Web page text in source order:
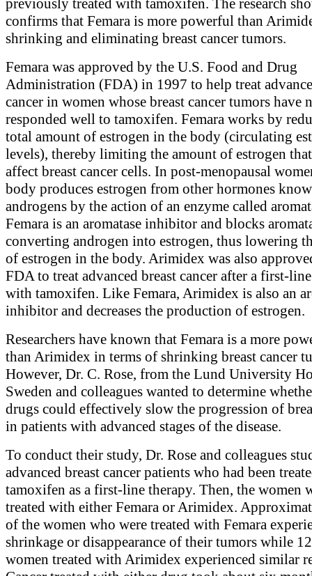
confirms that Femara is more powerful than
shrinking and eliminating breast cancer tumors.
Femara was approved by the U.S. Food and Drug
Administration (FDA) in 1997 to help treat
cancer in women whose breast cancer tumors have
responded well to tamoxifen. Femara works by
total amount of estrogen in the body (circulating
levels), thereby limiting the amount of estrogen
affect breast cancer cells. In post-menopausal
body produces estrogen from other hormones
androgens by the action of an enzyme called
Femara is an aromatase inhibitor and blocks
converting androgen into estrogen, thus lowering
of estrogen in the body. Arimidex was also
FDA to treat advanced breast cancer after a first-
with tamoxifen. Like Femara, Arimidex is also an
inhibitor and decreases the production of estrogen.
Researchers have known that Femara is a more
than Arimidex in terms of shrinking breast cancer
However, Dr. C. Rose, from the Lund University
Sweden and colleagues wanted to determine
drugs could effectively slow the progression of
in patients with advanced stages of the disease.
To conduct their study, Dr. Rose and colleagues
advanced breast cancer patients who had been
tamoxifen as a first-line therapy. Then, the women
treated with either Femara or Arimidex.
of the women who were treated with Femara
shrinkage or disappearance of their tumors while
women treated with Arimidex experienced similar